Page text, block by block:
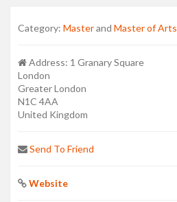
Category: Masterand Master of Arts
Address: 1 Granary Square
London
Greater London
N1C 4AA
United Kingdom
Send To Friend
Website